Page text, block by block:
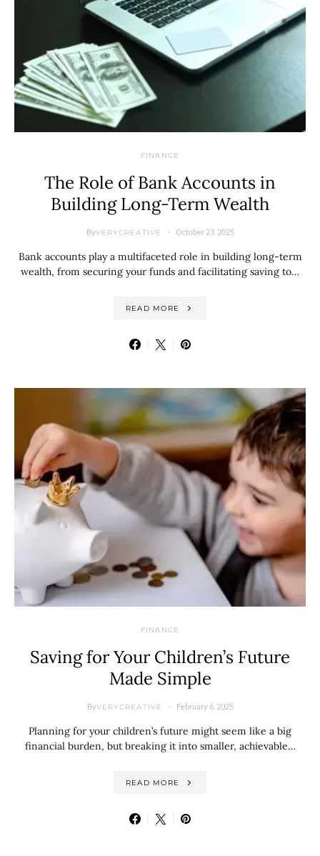
FINANCE
The Role of Bank Accounts in
Building Long-Term Wealth
ByVERYCREATIVE October 23, 2025
Bank accounts play a multifaceted role in building long-term
wealth, from securing your funds and facilitating saving to…
READ MORE
FINANCE
Saving for Your Children’s Future
Made Simple
ByVERYCREATIVE February 6, 2025
Planning for your children’s future might seem like a big
financial burden, but breaking it into smaller, achievable…
READ MORE